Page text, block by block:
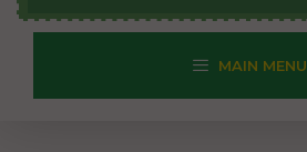
MAIN MENU